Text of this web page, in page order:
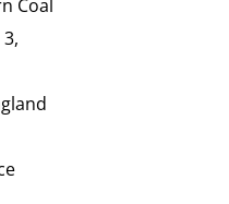
Coal